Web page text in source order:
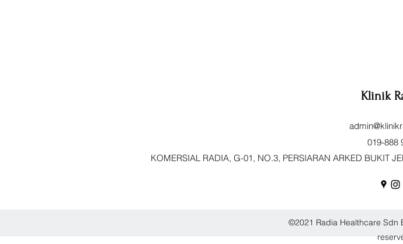
Klinik
019-888
KOMERSIAL RADIA, G-01, NO.3, PERSIARAN ARKED BUKIT
©2021 Radia Healthcare Sdn